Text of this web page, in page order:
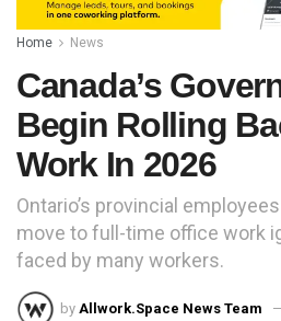
Home News
Canada’s
Begin Rolling
Work In 2026
Ontario’s provincial
move to full-time office work
faced by many workers.
by Allwork.Space News Team